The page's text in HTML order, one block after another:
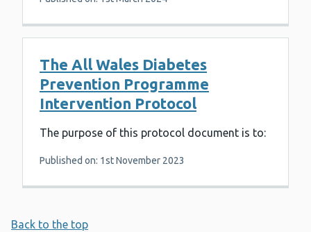
The All Wales Diabetes
Prevention Programme
Intervention Protocol
The purpose of this protocol document is to:
Published on: 1st November 2023
Back to the top